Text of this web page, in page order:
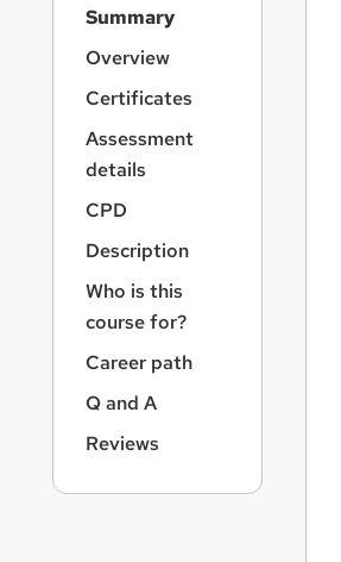
Summary
Overview
Certificates
Assessment
details
CPD
Description
Who is this
course for?
Career path
Q and A
Reviews